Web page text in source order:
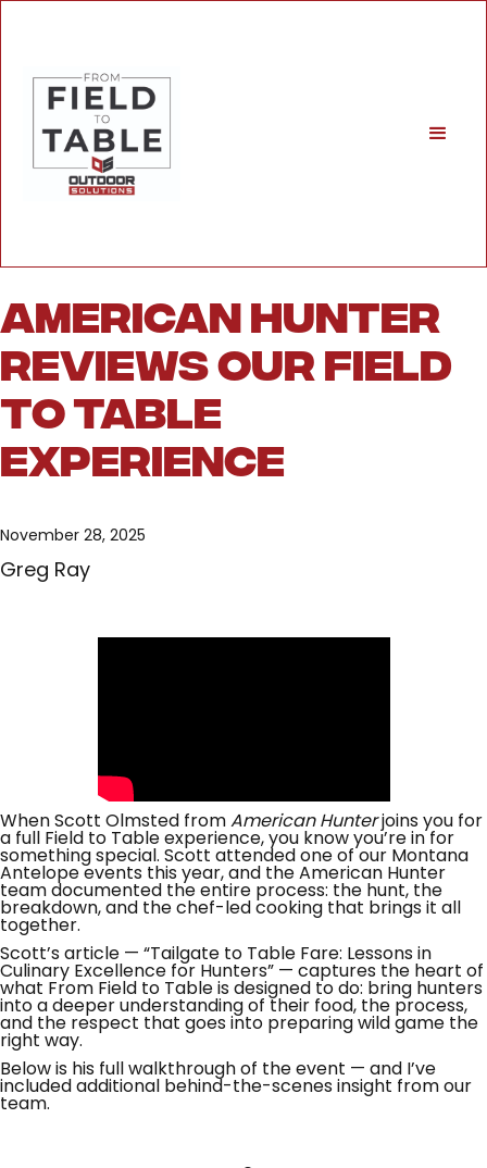
American Hunter
Reviews Our Field
to Table
Experience
November 28, 2025
Greg Ray
When Scott Olmsted fromAmerican Hunterjoins you for
a full Field to Table experience, you know you’re in for
something special. Scott attended one of our Montana
Antelope events this year, and the American Hunter
team documented the entire process: the hunt, the
breakdown, and the chef-led cooking that brings it all
together.
Scott’s article — “Tailgate to Table Fare: Lessons in
Culinary Excellence for Hunters” — captures the heart of
what From Field to Table is designed to do: bring hunters
into a deeper understanding of their food, the process,
and the respect that goes into preparing wild game the
right way.
Below is his full walkthrough of the event — and I’ve
included additional behind-the-scenes insight from our
team.